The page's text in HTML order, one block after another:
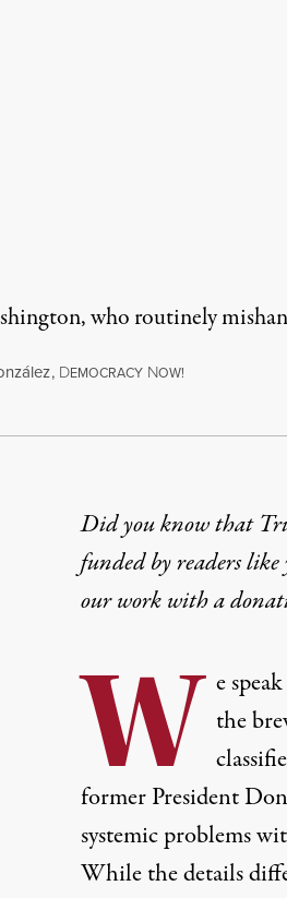
who routinely
, DEMOCRACY NOW!
Did you know that
funded by readers
our work witha
W e
the
former President
systemic problems
While the details